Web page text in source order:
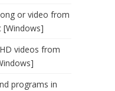
or video from
[Windows]
videos from
programs in